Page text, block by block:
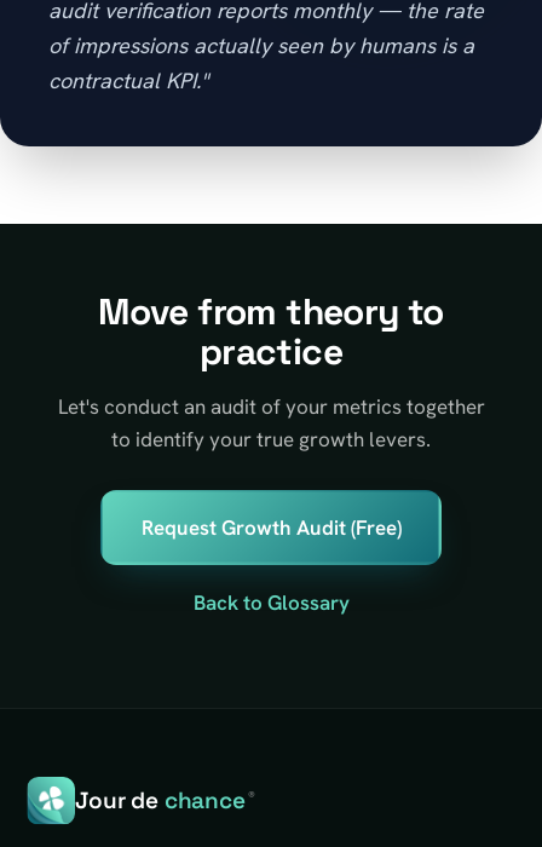
audit verification reports monthly — the rate
of impressions actually seen by humans is a
contractual KPI."
Move from theory to
practice
Let's conduct an audit of your metrics together
to identify your true growth levers.
Request Growth Audit (Free)
Back to Glossary
Jour de chance®